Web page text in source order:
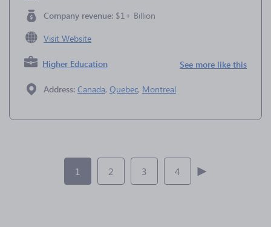
Company revenue: $1+ Billion
Visit Website
Higher Education See more like this
Address: Canada, Quebec, Montreal
1 2 3 4